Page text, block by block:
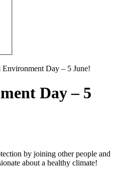
Environment Day – 5 June!
Day – 5
by joining other people and
about a healthy climate!